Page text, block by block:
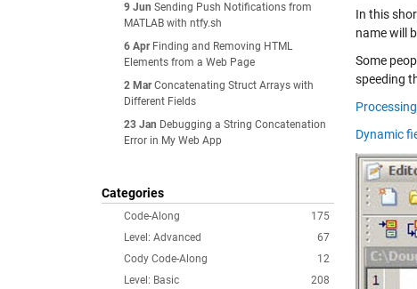
9 Jun Sending Push Notifications from
MATLAB with ntfy.sh
6 Apr Finding and Removing HTML
Elements from a Web Page
2 Mar Concatenating Struct Arrays with
Different Fields
23 Jan Debugging a String Concatenation
Error in My Web App
Categories
175
Code-Along
67
Level: Advanced
12
Cody Code-Along
208
Level: Basic
In this
name will
Some
speeding
Dynamic